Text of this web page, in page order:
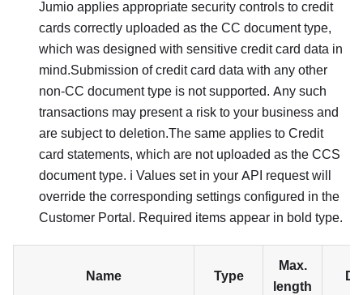
Jumio applies appropriate security controls to credit
cards correctly uploaded as the CC document type,
which was designed with sensitive credit card data in
mind.Submission of credit card data with any other
non-CC document type is not supported. Any such
transactions may present a risk to your business and
are subject to deletion.The same applies to Credit
card statements, which are not uploaded as the CCS
document type. ℹ️ Values set in your API request will
override the corresponding settings configured in the
Customer Portal. Required items appear in bold type.
Name Type
Max.
length